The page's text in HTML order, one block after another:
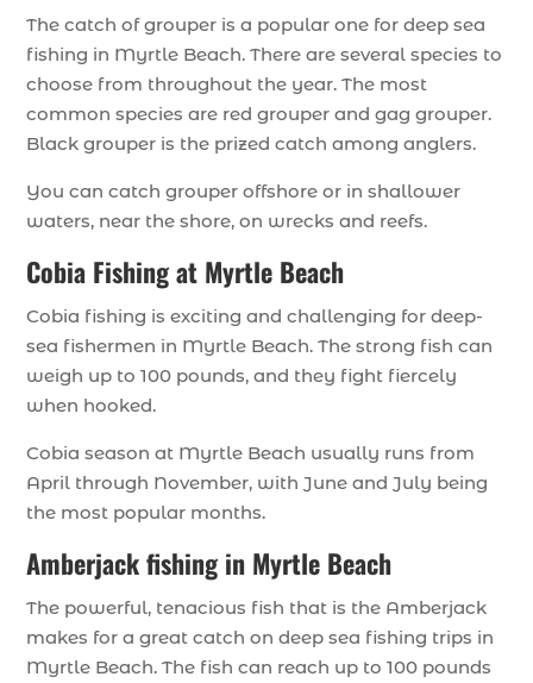
The catch of grouper is a popular one for deep sea
fishing in Myrtle Beach. There are several species to
choose from throughout the year. The most
common species are red grouper and gag grouper.
Black grouper is the prized catch among anglers.
You can catch grouper offshore or in shallower
waters, near the shore, on wrecks and reefs.
Cobia Fishing at Myrtle Beach
Cobia fishing is exciting and challenging for deep-
sea fishermen in Myrtle Beach. The strong fish can
weigh up to 100 pounds, and they fight fiercely
when hooked.
Cobia season at Myrtle Beach usually runs from
April through November, with June and July being
the most popular months.
Amberjack fishing in Myrtle Beach
The powerful, tenacious fish that is the Amberjack
makes for a great catch on deep sea fishing trips in
Myrtle Beach. The fish can reach up to 100 pounds